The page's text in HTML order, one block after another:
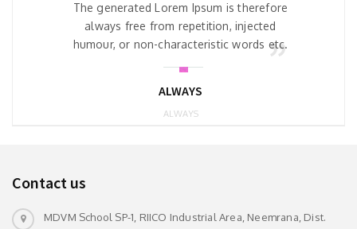
The generated Lorem Ipsum is therefore
always free from repetition, injected
humour, or non-characteristic words etc.
ALWAYS
ALWAYS
Contact us
MDVM School SP-1, RIICO Industrial Area, Neemrana, Dist.